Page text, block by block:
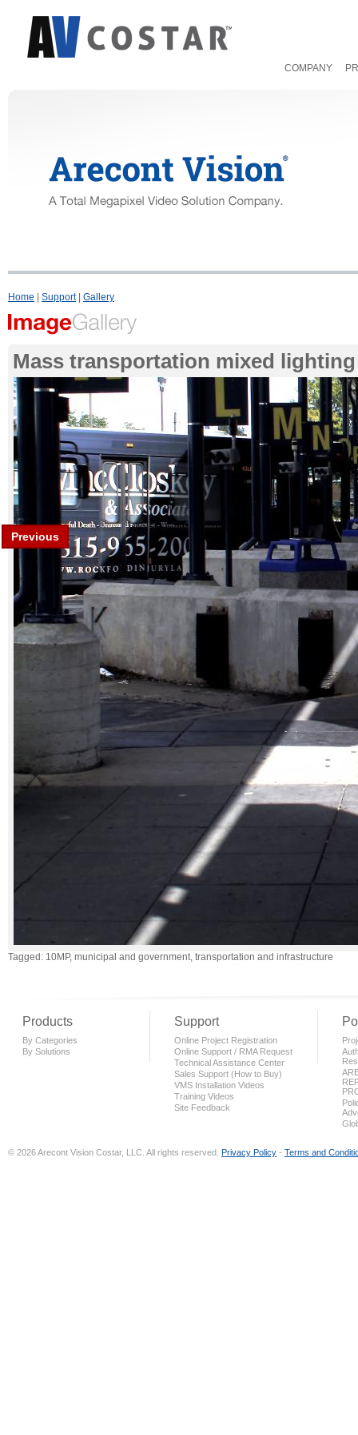
COMPANY
Home Support| Gallery
Previous
Mass transportation mixed
Tagged: 10MP, municipal and government, transportation and infrastructure
Products
By Categories
By Solutions
Support
Online Project Registration
Online Support / RMA Request
Technical Assistance Center
Sales Support (How to Buy)
VMS Installation Videos
Training Videos
Site Feedback
© 2026 Arecont Vision Costar, LLC. All rights reserved. Privacy Policy - Terms and